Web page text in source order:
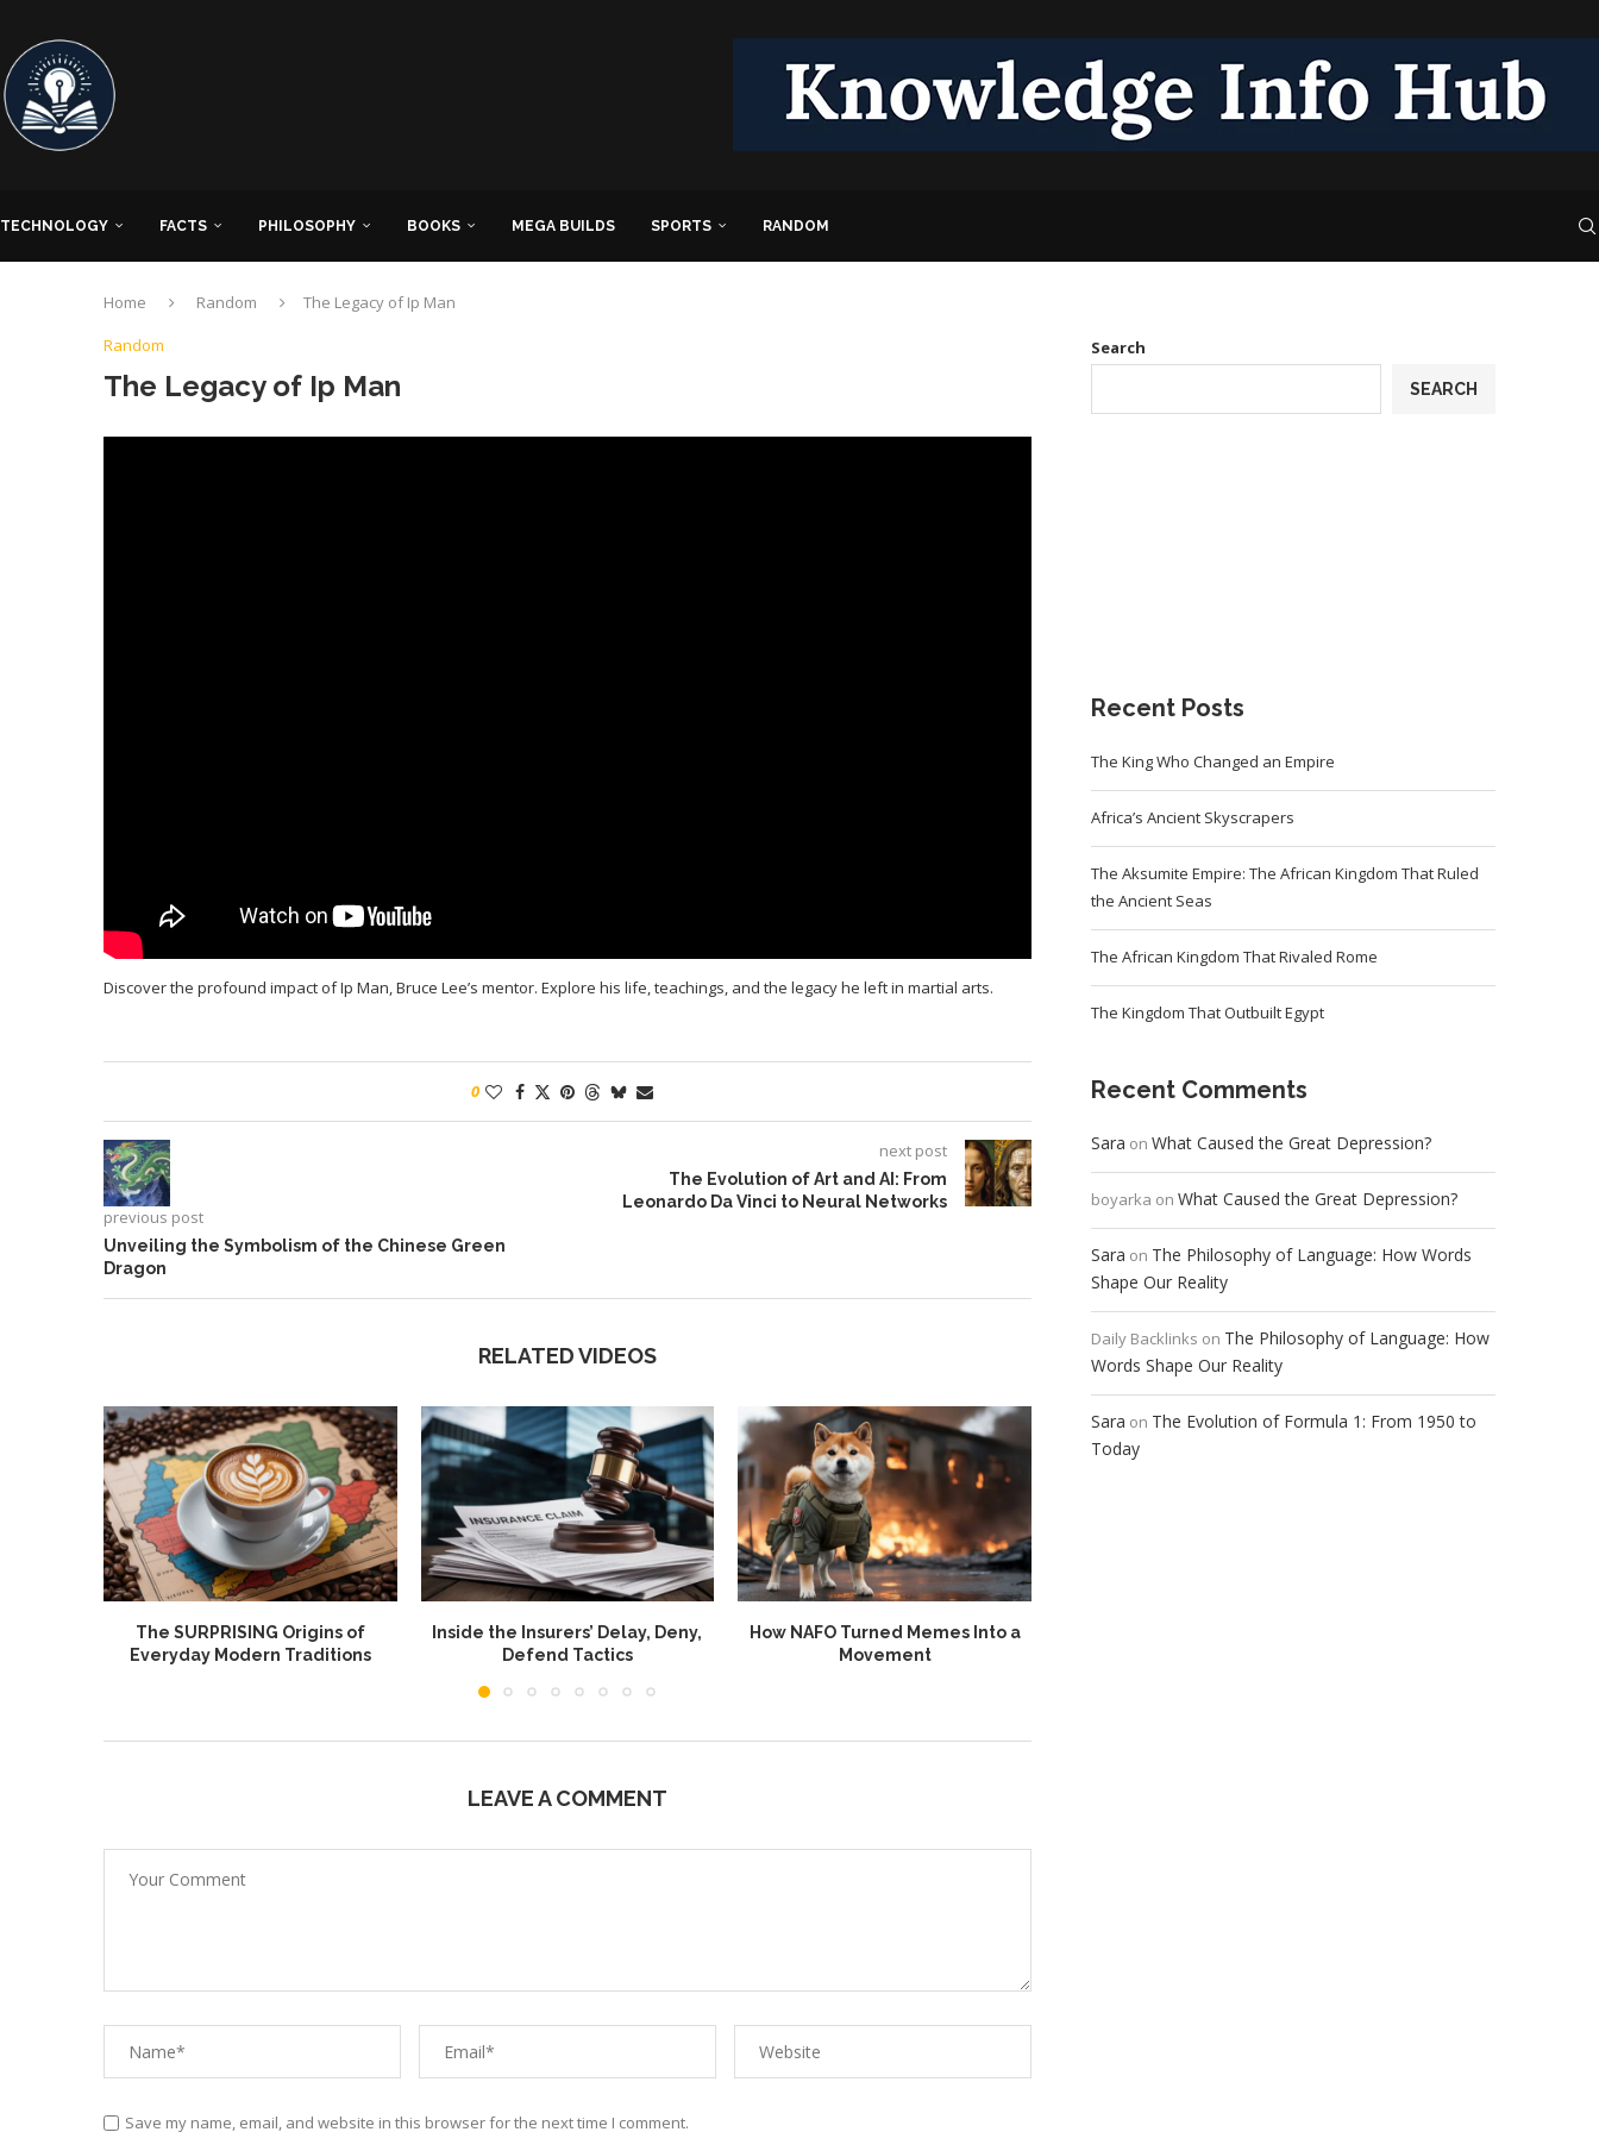
TECHNOLOGY FACTS PHILOSOPHY BOOKS MEGA BUILDS SPORTS RANDOM
Home Random
The Legacy of Ip Man
Random
The Legacy of Ip Man
Discover the profound impact of Ip Man, Bruce Lee’s mentor. Explore his life, teachings, and the legacy he left in martial arts.
0
previous post
Unveiling the Symbolism of the Chinese Green
Dragon
next post
The Evolution of Art and AI: From
Leonardo Da Vinci to Neural Networks
RELATED VIDEOS
The SURPRISING Origins of
Everyday Modern Traditions
Inside the Insurers’ Delay, Deny,
Defend Tactics
How NAFO Turned Memes Into a
Movement
LEAVE A COMMENT
Save my name, email, and website in this browser for the next time I comment.
Search
SEARCH
Recent Posts
The King Who Changed an Empire
Africa’s Ancient Skyscrapers
The Aksumite Empire: The African Kingdom That Ruled
the Ancient Seas
The African Kingdom That Rivaled Rome
The Kingdom That Outbuilt Egypt
Recent Comments
Sara on What Caused the Great Depression?
boyarka on What Caused the Great Depression?
Sara on The Philosophy of Language: How Words
Shape Our Reality
Daily Backlinks on The Philosophy of Language: How
Words Shape Our Reality
Sara on The Evolution of Formula 1: From 1950 to
Today